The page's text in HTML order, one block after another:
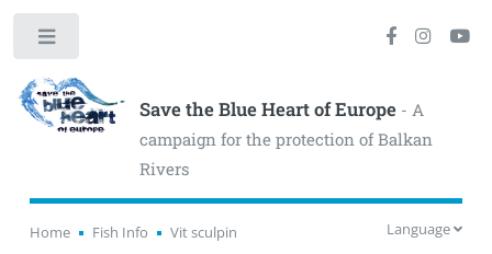
Save the Blue Heart of Europe- A
campaign for the protection of Balkan
Rivers
Home Fish Info Vit sculpin Language